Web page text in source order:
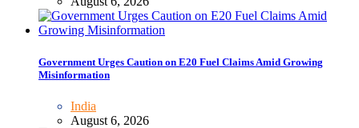
Government Urges Caution on E20 Fuel Claims Amid Growing
Misinformation
India
August 6, 2026